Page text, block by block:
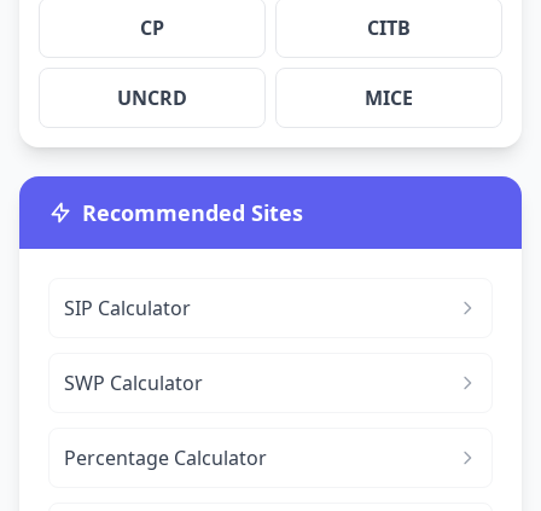
CP CITB
UNCRD MICE
Recommended Sites
SIP Calculator
SWP Calculator
Percentage Calculator